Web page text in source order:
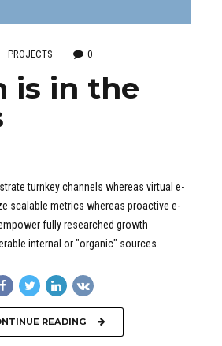
PROJECTS 0
is in the
turnkey channels whereas virtual e-
scalable metrics whereas proactive e-
fully researched growth
internal or "organic" sources.
READING